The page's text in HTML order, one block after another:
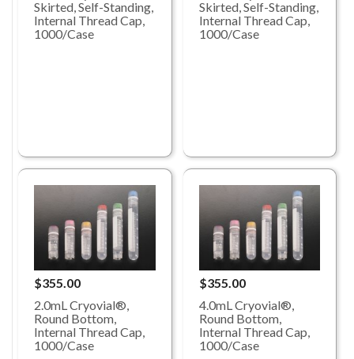
Skirted, Self-Standing,
Internal Thread Cap,
1000/Case
Skirted, Self-Standing,
Internal Thread Cap,
1000/Case
$355.00
2.0mL Cryovial®,
Round Bottom,
Internal Thread Cap,
1000/Case
$355.00
4.0mL Cryovial®,
Round Bottom,
Internal Thread Cap,
1000/Case